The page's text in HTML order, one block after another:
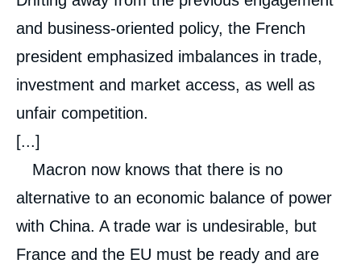
and business-oriented policy, the French
president emphasized imbalances in trade,
investment and market access, as well as
unfair competition.
[...]
Macron now knows that there is no
alternative to an economic balance of power
with China. A trade war is undesirable, but
France and the EU must be ready and are